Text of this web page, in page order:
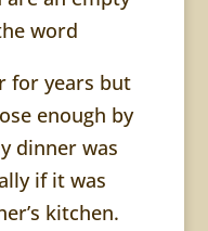
word
for years but
enough by
dinner was
if it was
kitchen.